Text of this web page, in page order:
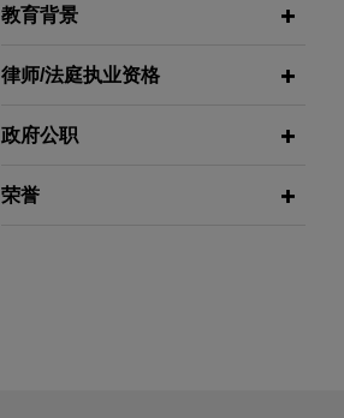
教育背景
律师/法庭执业资格
政府公职
荣誉